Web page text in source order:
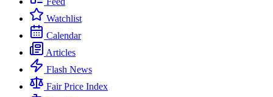
Watchlist
Calendar
Articles
Flash News
Fair Price Index